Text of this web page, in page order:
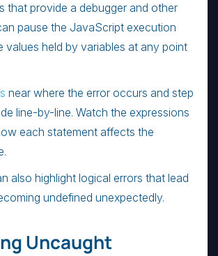
that provide a debugger and other
pause the JavaScript execution
values held by variables at any point
near where the error occurs and step
line-by-line. Watch the expressions
each statement affects the
also highlight logical errors that lead
undefined unexpectedly.
Uncaught